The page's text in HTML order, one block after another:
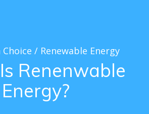
Renenwable
Energy?
/ Renewable Energy